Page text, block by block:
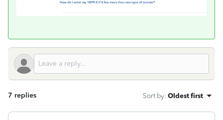
7 replies Sort by: Oldest first